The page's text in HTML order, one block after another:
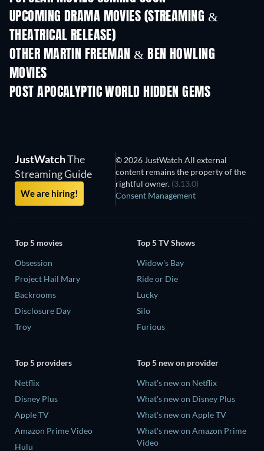
UPCOMING DRAMA MOVIES (STREAMING &
THEATRICAL RELEASE)
OTHER MARTIN FREEMAN & BEN HOWLING
MOVIES
POST APOCALYPTIC WORLD HIDDEN GEMS
JustWatchThe
Streaming Guide
We are hiring!
© 2026 JustWatch All external
content remains the property of the
rightful owner. (3.13.0)
Consent Management
Top 5 movies
Obsession
Project Hail Mary
Backrooms
Disclosure Day
Troy
Top 5 TV Shows
Widow's Bay
Ride or Die
Lucky
Silo
Furious
Top 5 providers
Netflix
Disney Plus
Apple TV
Amazon Prime Video
Hulu
Top 5 new on provider
What's new on Netflix
What's new on Disney Plus
What's new on Apple TV
What's new on Amazon Prime
Video